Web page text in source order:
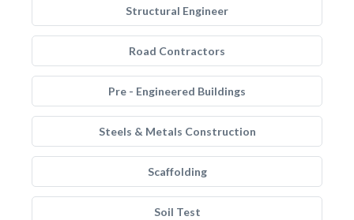
Structural Engineer
Road Contractors
Pre - Engineered Buildings
Steels & Metals Construction
Scaffolding
Soil Test